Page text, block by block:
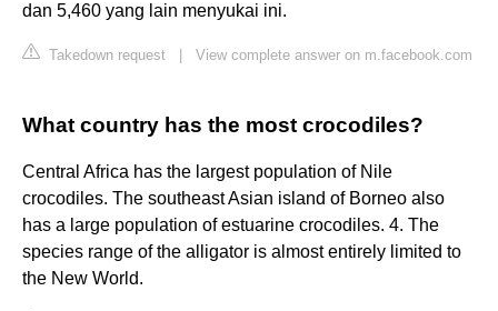
dan 5,460 yang lain menyukai ini.
Takedown request View complete answer on m.facebook.com
What country has the most crocodiles?
Central Africa has the largest population of Nile
crocodiles. The southeast Asian island of Borneo also
has a large population of estuarine crocodiles. 4. The
species range of the alligator is almost entirely limited to
the New World.